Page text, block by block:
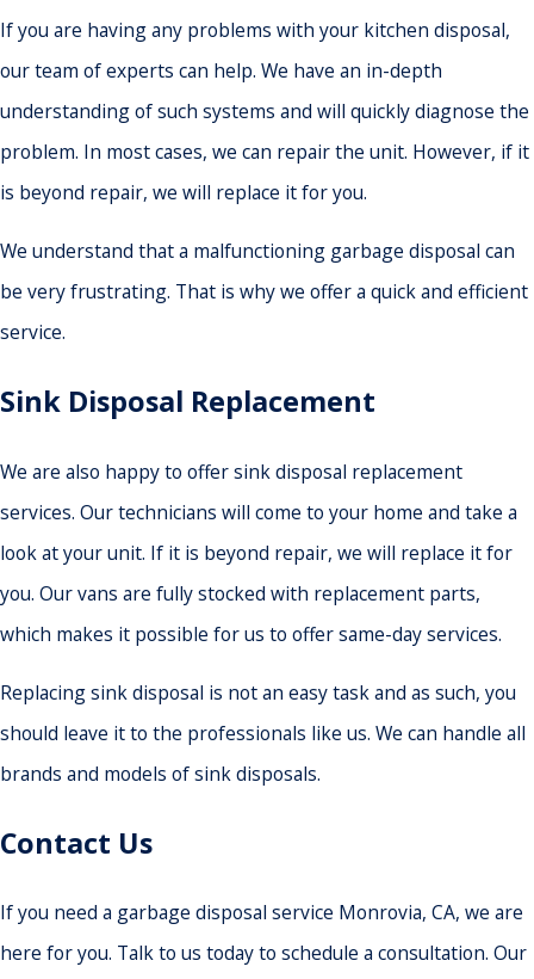
If you are having any problems with your kitchen disposal,
our team of experts can help. We have an in-depth
understanding of such systems and will quickly diagnose the
problem. In most cases, we can repair the unit. However, if it
is beyond repair, we will replace it for you.
We understand that a malfunctioning garbage disposal can
be very frustrating. That is why we offer a quick and efficient
service.
Sink Disposal Replacement
We are also happy to offer sink disposal replacement
services. Our technicians will come to your home and take a
look at your unit. If it is beyond repair, we will replace it for
you. Our vans are fully stocked with replacement parts,
which makes it possible for us to offer same-day services.
Replacing sink disposal is not an easy task and as such, you
should leave it to the professionals like us. We can handle all
brands and models of sink disposals.
Contact Us
If you need a garbage disposal service Monrovia, CA, we are
here for you. Talk to us today to schedule a consultation. Our